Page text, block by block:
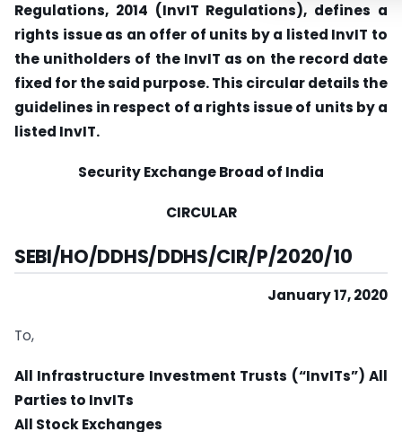
Regulations, 2014 (InvIT Regulations), defines a
rights issue as an offer of units by a listed InvIT to
the unitholders of the InvIT as on the record date
fixed for the said purpose. This circular details the
guidelines in respect of a rights issue of units by a
listed InvIT.
Security Exchange Broad of India
CIRCULAR
SEBI/HO/DDHS/DDHS/CIR/P/2020/10
January 17, 2020
To,
All Infrastructure Investment Trusts (“InvITs”) All
Parties to InvITs
All Stock Exchanges